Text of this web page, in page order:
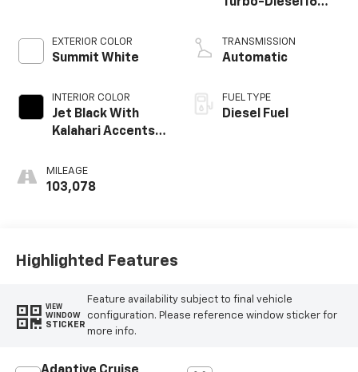
EXTERIOR COLOR
Summit White
INTERIOR COLOR
Jet Black With
Kalahari Accents,
Leather Front
Seat Trim
MILEAGE
103,078
Turbo-Diesel I6
TRANSMISSION
Automatic
FUEL TYPE
Diesel Fuel
Highlighted Features
VIEW
WINDOW
STICKER
Feature availability subject to final vehicle
configuration. Please reference window sticker for
more info.